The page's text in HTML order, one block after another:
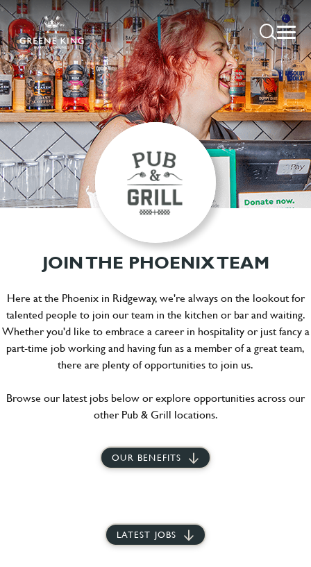
JOIN THE PHOENIX TEAM
Here at the Phoenix in Ridgeway, we're always on the lookout for
talented people to join our team in the kitchen or bar and waiting.
Whether you'd like to embrace a career in hospitality or just fancy a
part-time job working and having fun as a member of a great team,
there are plenty of opportunities to join us.
Browse our latest jobs below or explore opportunities across our
other Pub & Grill locations.
OUR BENEFITS
LATEST JOBS